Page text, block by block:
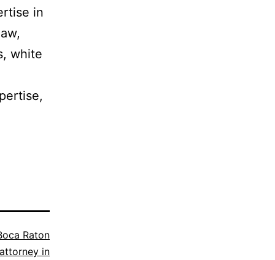
in
white
Raton
in